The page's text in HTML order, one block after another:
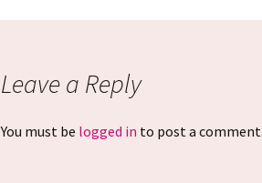
Leave a Reply
You must be logged in to post a comment.